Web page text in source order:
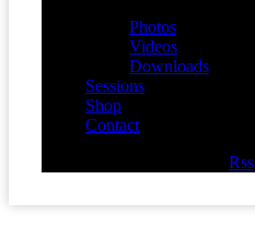
Photos
Videos
Downloads
Sessions
Shop
Contact
Rss